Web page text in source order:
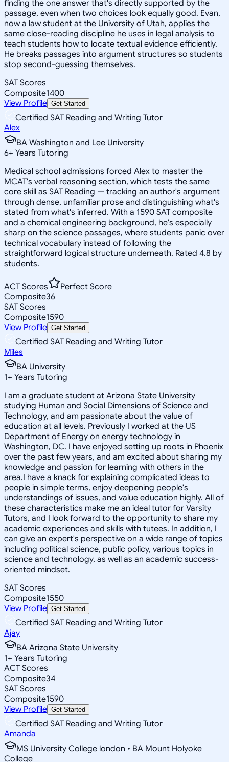
finding the one answer that's directly supported by the
passage, even when two choices look equally good. Evan,
now a law student at the University of Utah, applies the
same close-reading discipline he uses in legal analysis to
teach students how to locate textual evidence efficiently.
He breaks passages into argument structures so students
stop second-guessing themselves.
SAT Scores
Composite1400
View Profile Get Started
Certified SAT Reading and Writing Tutor
Alex
BA Washington and Lee University
6+ Years Tutoring
Medical school admissions forced Alex to master the
MCAT's verbal reasoning section, which tests the same
core skill as SAT Reading — tracking an author's argument
through dense, unfamiliar prose and distinguishing what's
stated from what's inferred. With a 1590 SAT composite
and a chemical engineering background, he's especially
sharp on the science passages, where students panic over
technical vocabulary instead of following the
straightforward logical structure underneath. Rated 4.8 by
students.
ACT Scores
Perfect Score
Composite36
SAT Scores
Composite1590
View Profile Get Started
Certified SAT Reading and Writing Tutor
Miles
BA University
1+ Years Tutoring
I am a graduate student at Arizona State University
studying Human and Social Dimensions of Science and
Technology, and am passionate about the value of
education at all levels. Previously I worked at the US
Department of Energy on energy technology in
Washington, DC. I have enjoyed setting up roots in Phoenix
over the past few years, and am excited about sharing my
knowledge and passion for learning with others in the
area.I have a knack for explaining complicated ideas to
people in simple terms, enjoy deepening people's
understandings of issues, and value education highly. All of
these characteristics make me an ideal tutor for Varsity
Tutors, and I look forward to the opportunity to share my
academic experiences and skills with tutees. In addition, I
can give an expert's perspective on a wide range of topics
including political science, public policy, various topics in
science and technology, as well as an academic success-
oriented mindset.
SAT Scores
Composite1550
View Profile Get Started
Certified SAT Reading and Writing Tutor
Ajay
BA Arizona State University
1+ Years Tutoring
ACT Scores
Composite34
SAT Scores
Composite1590
View Profile Get Started
Certified SAT Reading and Writing Tutor
Amanda
MS University College london • BA Mount Holyoke
College